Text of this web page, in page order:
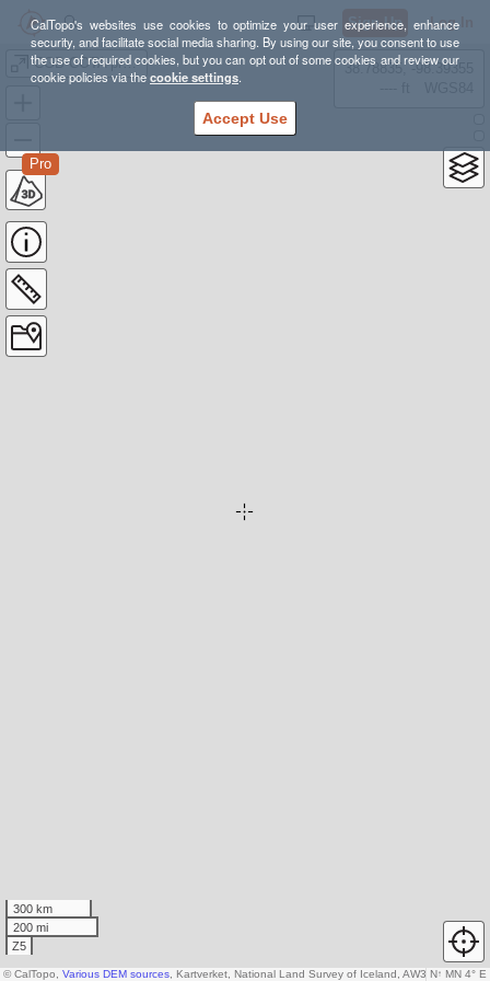
CalTopo's websites use cookies to optimize your user experience, enhance
security, and facilitate social media sharing. By using our site, you consent to use
the use of required cookies, but you can opt out of some cookies and review our
cookie policies via thecookie settings.
Accept Use
Sign Up Log In
CGB COTA project
Pro
38.78835, -98.39355
300 km
200 mi
Z5
N↑ MN 4° E
© CalTopo, Various DEM sources , Kartverket, National Land Survey of Iceland, AW3D30 data